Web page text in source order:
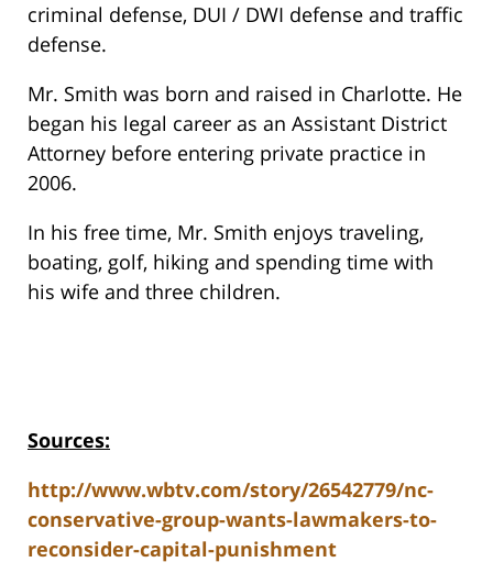
criminal defense, DUI / DWI defense and traffic
defense.
Mr. Smith was born and raised in Charlotte. He
began his legal career as an Assistant District
Attorney before entering private practice in
2006.
In his free time, Mr. Smith enjoys traveling,
boating, golf, hiking and spending time with
his wife and three children.
Sources:
http://www.wbtv.com/story/26542779/nc-
conservative-group-wants-lawmakers-to-
reconsider-capital-punishment